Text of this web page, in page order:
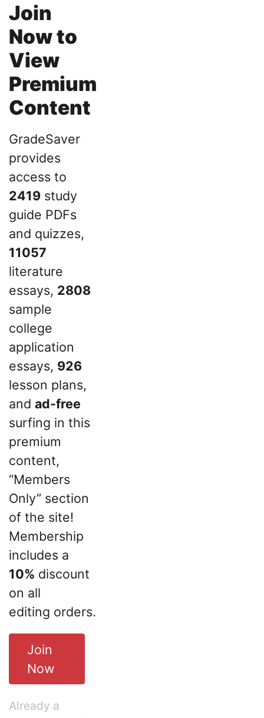
Join
Now to
View
Premium
Content
GradeSaver
provides
access to
2419 study
guide PDFs
and quizzes,
11057
literature
essays, 2808
sample
college
application
essays, 926
lesson plans,
and ad-free
surfing in this
premium
content,
“Members
Only” section
of the site!
Membership
includes a
10% discount
on all
editing orders.
Join
Now
Already a